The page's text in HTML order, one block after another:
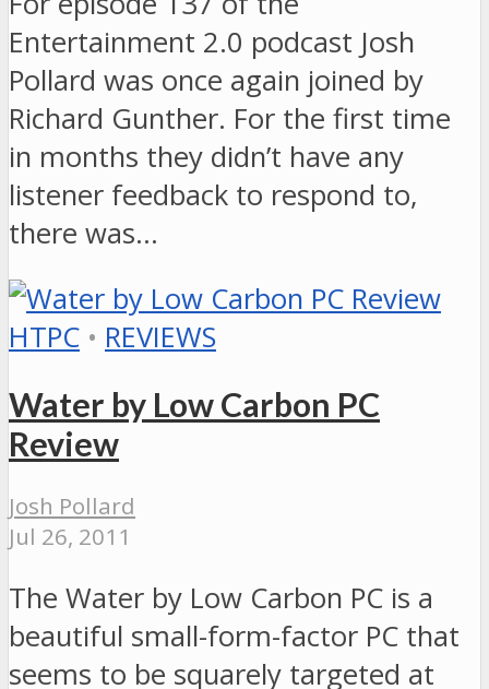
Entertainment 2.0 podcast Josh
Pollard was once again joined by
Richard Gunther. For the first time
in months they didn’t have any
listener feedback to respond to,
there was…
HTPC • REVIEWS
Water by Low Carbon PC
Review
Josh Pollard
Jul 26, 2011
The Water by Low Carbon PC is a
beautiful small-form-factor PC that
seems to be squarely targeted at